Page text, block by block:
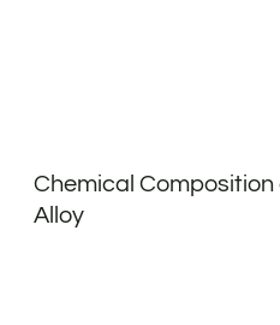
Chemical Composition
Alloy